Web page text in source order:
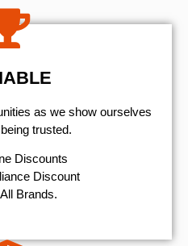
as we show ourselves
trusted.
Discounts
Discount
Brands.